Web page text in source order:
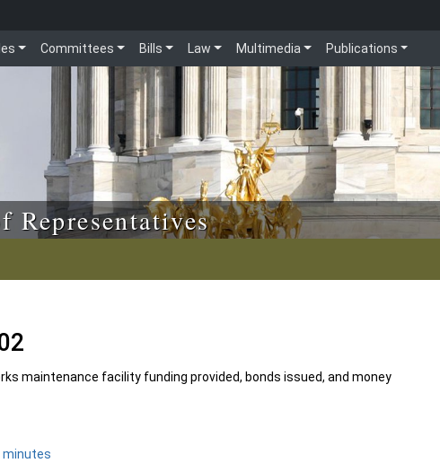
Committees Bills Law Multimedia Publications
Representatives
maintenance facility funding provided, bonds issued, and money
minutes